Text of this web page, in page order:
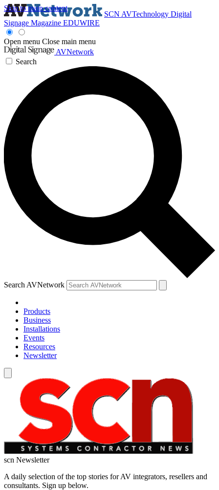
Skip to main content
SCN AVTechnology Digital
Signage Magazine EDUWIRE
Open menu Close main menu
AVNetwork
Search
Search AVNetwork
Products
Business
Installations
Events
Resources
Newsletter
scn Newsletter
A daily selection of the top stories for AV integrators, resellers and
consultants. Sign up below.